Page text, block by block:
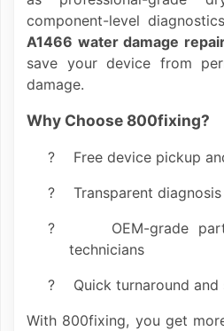
component-level
A1466 water damage
save your device from
damage.
Why Choose 800fixing?
?
Free device pickup
?
Transparent
?
OEM-grade
technicians
?
Quick turnaround
With 800fixing, you get